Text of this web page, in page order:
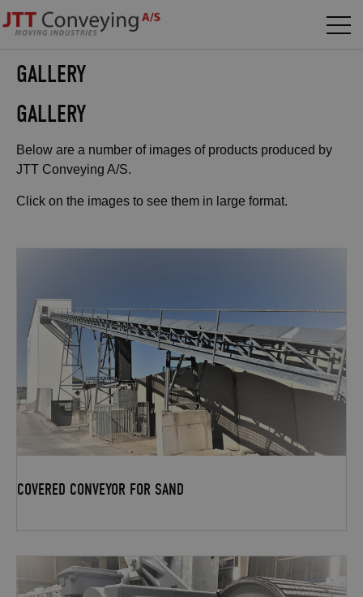
GALLERY
GALLERY
Below are a number of images of products produced by
JTT Conveying A/S.
Click on the images to see them in large format.
COVERED CONVEYOR FOR SAND